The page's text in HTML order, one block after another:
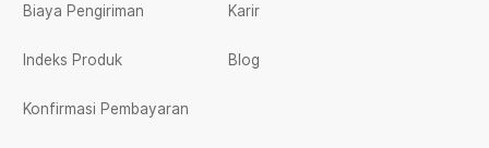
Biaya Pengiriman
Indeks Produk
Konfirmasi Pembayaran
Karir
Blog